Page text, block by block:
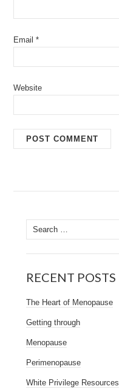
Email*
Website
Search
for:
RECENT POSTS
The Heart of Menopause
Getting through
Menopause
Perimenopause
White Privilege Resources